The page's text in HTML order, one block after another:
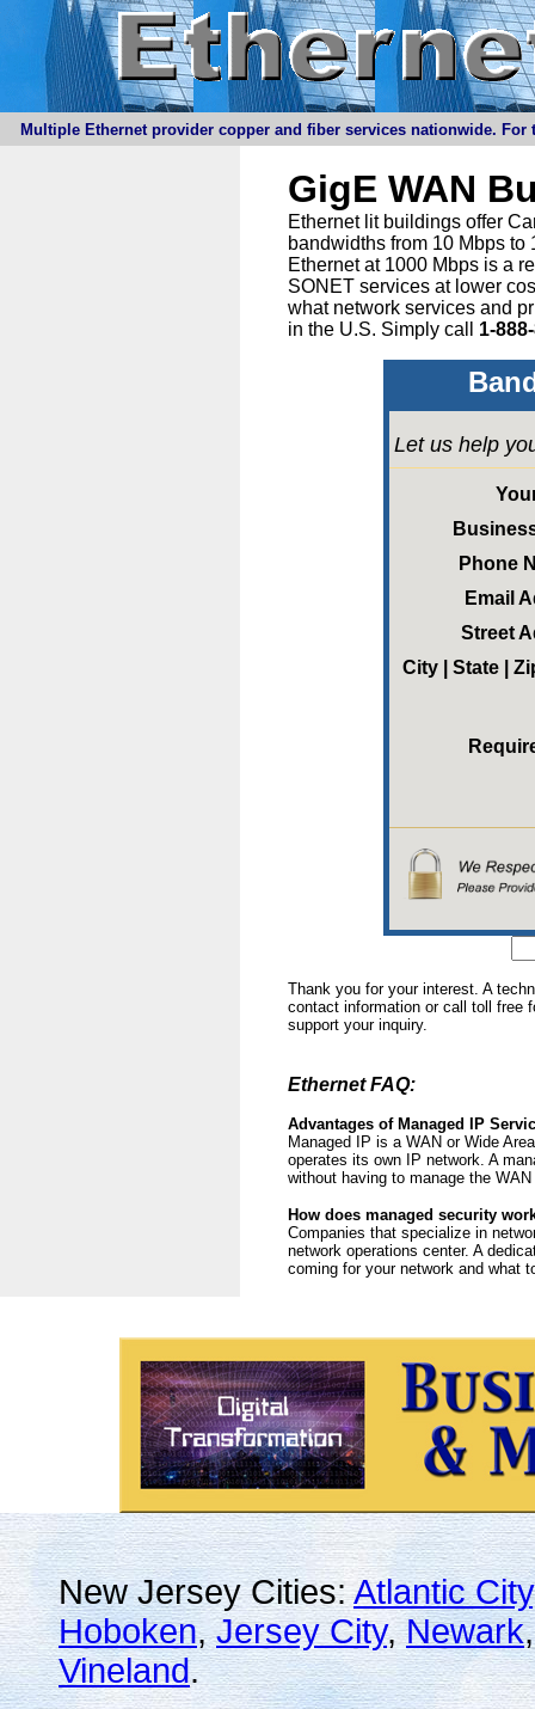
Multiple Ethernet provider copper and fiber services nationwide.
GigE WAN
Ethernet lit buildings offer
bandwidths from 10 Mbps
Ethernet at 1000 Mbps is a
SONET services at lower
what network services and
in the U.S. Simply call 1-
Let us help
Phone
Email
Street
City | State |
Thank you for your interest. A
contact information or call toll free
support your inquiry.
Ethernet FAQ:
Advantages of Managed IP
Managed IP is a WAN or Wide
operates its own IP network. A
without having to manage the
How does managed security
Companies that specialize in
network operations center. A
coming for your network and what
New Jersey Cities:Atlantic City
Hoboken,Jersey City,Newark
Vineland.